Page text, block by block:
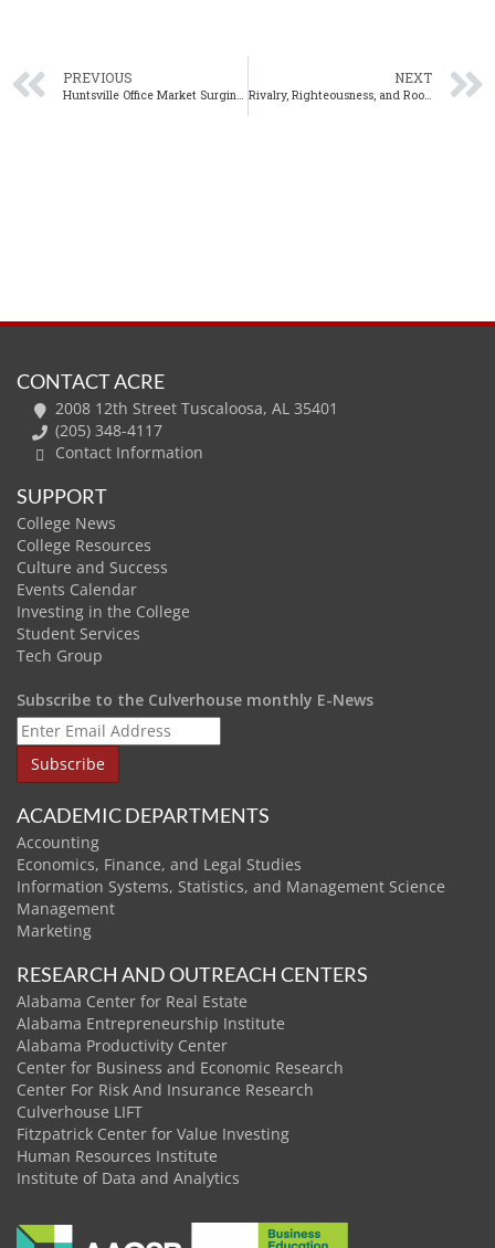
PREVIOUS
Huntsville Office Market Surging in 4th Quarter
NEXT
Rivalry, Righteousness, and Rookies
CONTACT ACRE
2008 12th Street Tuscaloosa, AL 35401
(205) 348-4117
Contact Information
SUPPORT
College News
College Resources
Culture and Success
Events Calendar
Investing in the College
Student Services
Tech Group
Subscribe to the Culverhouse monthly E-News
ACADEMIC DEPARTMENTS
Accounting
Economics, Finance, and Legal Studies
Information Systems, Statistics, and Management Science
Management
Marketing
RESEARCH AND OUTREACH CENTERS
Alabama Center for Real Estate
Alabama Entrepreneurship Institute
Alabama Productivity Center
Center for Business and Economic Research
Center For Risk And Insurance Research
Culverhouse LIFT
Fitzpatrick Center for Value Investing
Human Resources Institute
Institute of Data and Analytics